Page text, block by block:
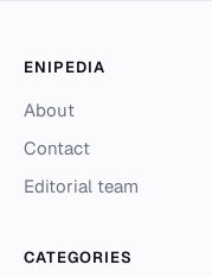
ENIPEDIA
About
Contact
Editorial team
CATEGORIES